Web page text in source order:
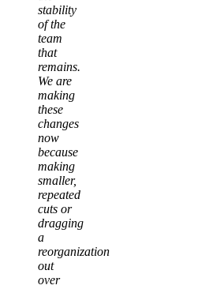
stability
of the
team
that
remains.
We are
making
these
changes
now
because
making
smaller,
repeated
cuts or
dragging
a
reorganization
out
over